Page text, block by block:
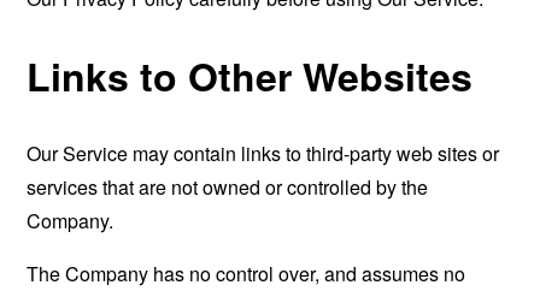
Links to Other Websites
Our Service may contain links to third-party web sites or
services that are not owned or controlled by the
Company.
The Company has no control over, and assumes no